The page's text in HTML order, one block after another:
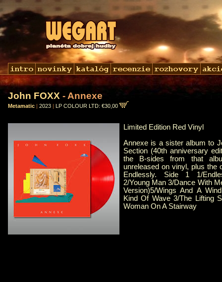
John FOXX - Annexe
Metamatic | 2023 | LP COLOUR LTD: €30,00
Limited Edition Red Vinyl
Annexe is a sister album to
Section (40th anniversary
the B-sides from that
unreleased on vinyl, plus the
Endlessly. Side 1 1/
2/Young Man 3/Dance With
Version)5/Wings And A
Kind Of Wave 3/The Lifting
Woman On A Stairway